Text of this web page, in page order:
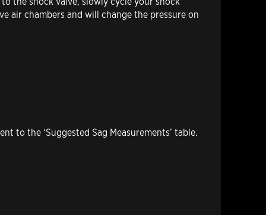
air chambers and will change the pressure on
to the ‘Suggested Sag Measurements’ table.